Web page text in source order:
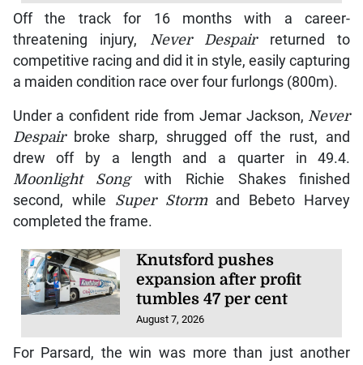
Off the track for 16 months with a career-
threatening injury,
Never Despair returned to
competitive racing and did it in style, easily capturing
a maiden condition race over four furlongs (800m).
Under a confident ride from Jemar Jackson, Never
Despairbroke sharp, shrugged off the rust, and
drew off by a length and a quarter in 49.4.
Moonlight Songwith Richie Shakes finished
second, while Super Stormand Bebeto Harvey
completed the frame.
Knutsford pushes
expansion after profit
tumbles 47 per cent
August 7, 2026
For Parsard, the win was more than just another